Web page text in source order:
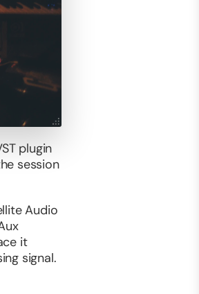
plugin
session
Audio
it
signal.